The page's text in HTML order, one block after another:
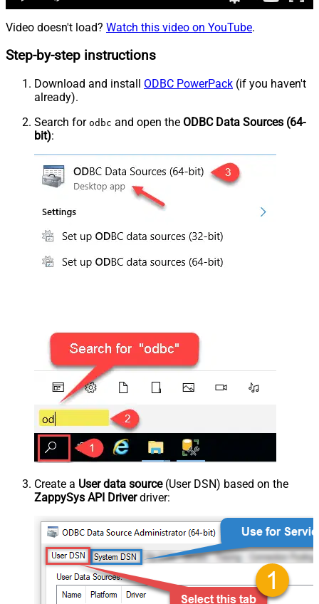
Video doesn't load? Watch this video on YouTube.
Step-by-step instructions
Download and install ODBC PowerPack (if you haven't
already).
Search for odbc and open the ODBC Data Sources (64-
bit):
Create a User data source(User DSN) based on the
ZappySys API Driverdriver: